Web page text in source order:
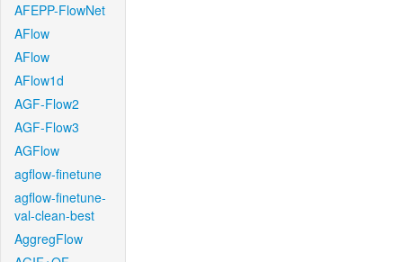
AFEPP-FlowNet
AFlow
AFlow
AFlow1d
AGF-Flow2
AGF-Flow3
AGFlow
agflow-finetune
agflow-finetune-
val-clean-best
AggregFlow